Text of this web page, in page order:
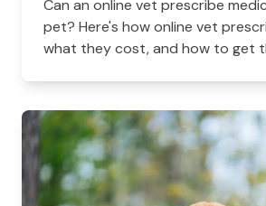
Can an online vet prescribe
pet? Here's how online vet
what they cost, and how to get